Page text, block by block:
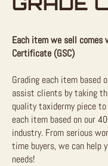
Each item we sell
Certificate (GSC)
Grading each item based
assist clients by taking
quality taxidermy piece
each item based on our
industry. From serious
time buyers, we can
needs!